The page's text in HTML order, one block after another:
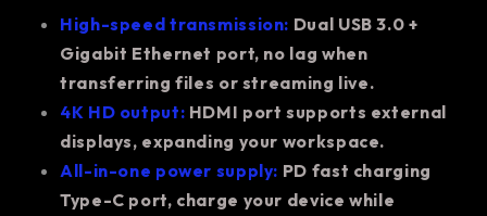
High-speed transmission: Dual USB 3.0 +
Gigabit Ethernet port, no lag when
transferring files or streaming live.
4K HD output: HDMI port supports external
displays, expanding your workspace.
All-in-one power supply: PD fast charging
Type-C port, charge your device while